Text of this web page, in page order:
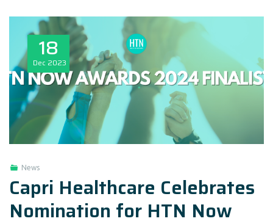
18
Dec 2023
News
Capri Healthcare Celebrates
Nomination for HTN Now